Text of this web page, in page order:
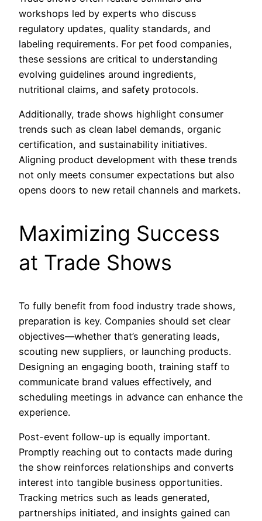
workshops led by experts who discuss
regulatory updates, quality standards, and
labeling requirements. For pet food companies,
these sessions are critical to understanding
evolving guidelines around ingredients,
nutritional claims, and safety protocols.
Additionally, trade shows highlight consumer
trends such as clean label demands, organic
certification, and sustainability initiatives.
Aligning product development with these trends
not only meets consumer expectations but also
opens doors to new retail channels and markets.
Maximizing Success
at Trade Shows
To fully benefit from food industry trade shows,
preparation is key. Companies should set clear
objectives—whether that’s generating leads,
scouting new suppliers, or launching products.
Designing an engaging booth, training staff to
communicate brand values effectively, and
scheduling meetings in advance can enhance the
experience.
Post-event follow-up is equally important.
Promptly reaching out to contacts made during
the show reinforces relationships and converts
interest into tangible business opportunities.
Tracking metrics such as leads generated,
partnerships initiated, and insights gained can